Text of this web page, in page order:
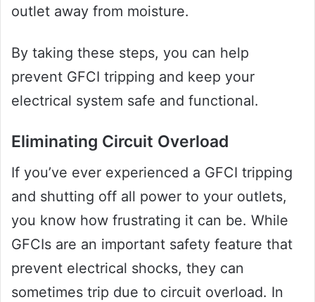
outlet away from moisture.
By taking these steps, you can help
prevent GFCI tripping and keep your
electrical system safe and functional.
Eliminating Circuit Overload
If you’ve ever experienced a GFCI tripping
and shutting off all power to your outlets,
you know how frustrating it can be. While
GFCIs are an important safety feature that
prevent electrical shocks, they can
sometimes trip due to circuit overload. In